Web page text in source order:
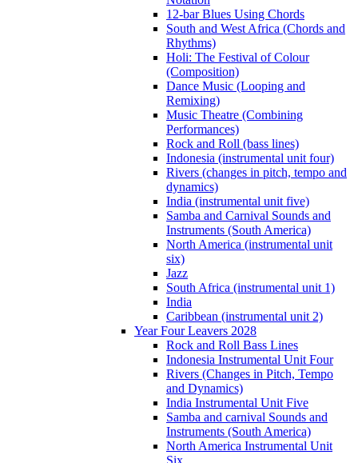
12-bar Blues Using Chords
South and West Africa (Chords and
Rhythms)
Holi: The Festival of Colour
(Composition)
Dance Music (Looping and
Remixing)
Music Theatre (Combining
Performances)
Rock and Roll (bass lines)
Indonesia (instrumental unit four)
Rivers (changes in pitch, tempo and
dynamics)
India (instrumental unit five)
Samba and Carnival Sounds and
Instruments (South America)
North America (instrumental unit
six)
Jazz
South Africa (instrumental unit 1)
India
Caribbean (instrumental unit 2)
Year Four Leavers 2028
Rock and Roll Bass Lines
Indonesia Instrumental Unit Four
Rivers (Changes in Pitch, Tempo
and Dynamics)
India Instrumental Unit Five
Samba and carnival Sounds and
Instruments (South America)
North America Instrumental Unit
Six